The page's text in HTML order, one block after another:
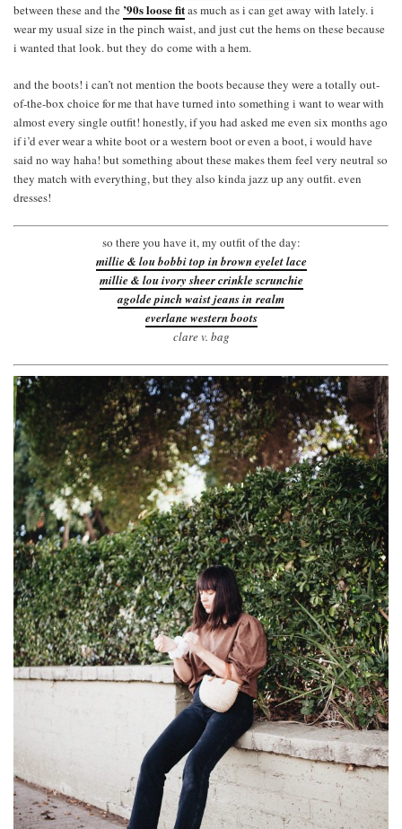
between these and the ’90s loose fitas much as i can get away with lately. i
wear my usual size in the pinch waist, and just cut the hems on these because
i wanted that look. but they do come with a hem.
and the boots! i can’t not mention the boots because they were a totally out-
of-the-box choice for me that have turned into something i want to wear with
almost every single outfit! honestly, if you had asked me even six months ago
if i’d ever wear a white boot or a western boot or even a boot, i would have
said no way haha! but something about these makes them feel very neutral so
they match with everything, but they also kinda jazz up any outfit. even
dresses!
so there you have it, my outfit of the day:
millie & lou bobbi top in brown eyelet lace
millie & lou ivory sheer crinkle scrunchie
agolde pinch waist jeans in realm
everlane western boots
clare v. bag